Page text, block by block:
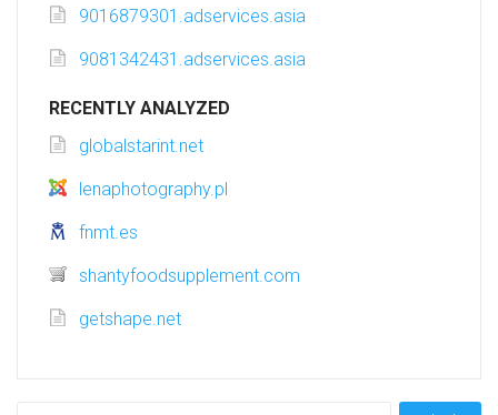
9016879301.adservices.asia
9081342431.adservices.asia
RECENTLY ANALYZED
globalstarint.net
lenaphotography.pl
fnmt.es
shantyfoodsupplement.com
getshape.net